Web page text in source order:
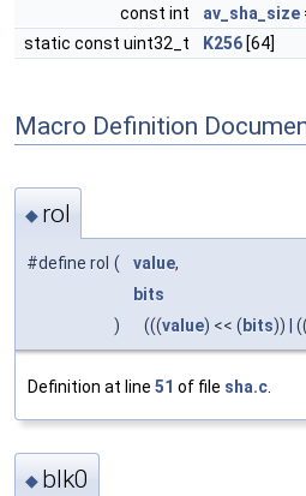
const int av_sha_size
static const uint32_t
K256 [64]
Macro Definition
◆ rol
#define rol ( value,
bits
)
(((value) << (bits)) |
Definition at line 51 of file sha.c
◆ blk0